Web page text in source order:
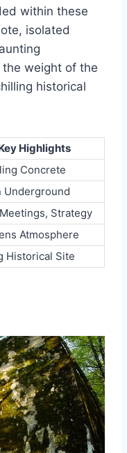
within these
isolated
weight of the
historical
Highlights
Concrete
Underground
Strategy
Atmosphere
Historical Site